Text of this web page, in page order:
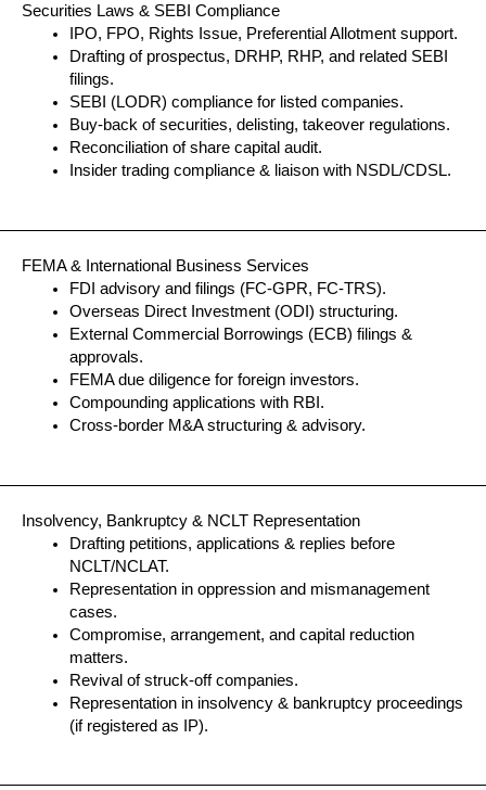
Securities Laws & SEBI Compliance
IPO, FPO, Rights Issue, Preferential Allotment support.
Drafting of prospectus, DRHP, RHP, and related SEBI
filings.
SEBI (LODR) compliance for listed companies.
Buy-back of securities, delisting, takeover regulations.
Reconciliation of share capital audit.
Insider trading compliance & liaison with NSDL/CDSL.
FEMA & International Business Services
FDI advisory and filings (FC-GPR, FC-TRS).
Overseas Direct Investment (ODI) structuring.
External Commercial Borrowings (ECB) filings &
approvals.
FEMA due diligence for foreign investors.
Compounding applications with RBI.
Cross-border M&A structuring & advisory.
Insolvency, Bankruptcy & NCLT Representation
Drafting petitions, applications & replies before
NCLT/NCLAT.
Representation in oppression and mismanagement
cases.
Compromise, arrangement, and capital reduction
matters.
Revival of struck-off companies.
Representation in insolvency & bankruptcy proceedings
(if registered as IP).